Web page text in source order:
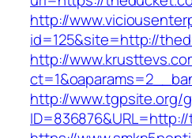
http://
id=125&site=http://
http://
http://www.tgpsite.org/